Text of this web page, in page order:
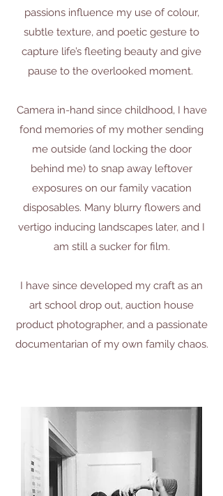
passions influence my use of colour,
subtle texture, and poetic gesture to
capture life’s fleeting beauty and give
pause to the overlooked moment.
​Camera in-hand since childhood, I have
fond memories of my mother sending
me outside (and locking the door
behind me) to snap away leftover
exposures on our family vacation
disposables. Many blurry flowers and
vertigo inducing landscapes later, and I
am still a sucker for film.
I have since developed my craft as an
art school drop out, auction house
product photographer, and a passionate
documentarian of my own family chaos.